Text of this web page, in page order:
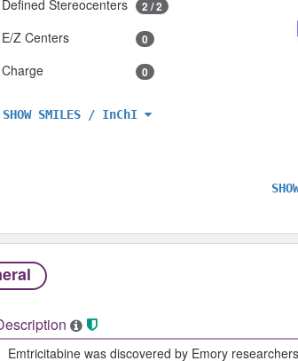
Defined Stereocenters 2 / 2
E/Z Centers 0
Charge 0
SHOW SMILES / InChI
Emtricitabine was discovered by Emory